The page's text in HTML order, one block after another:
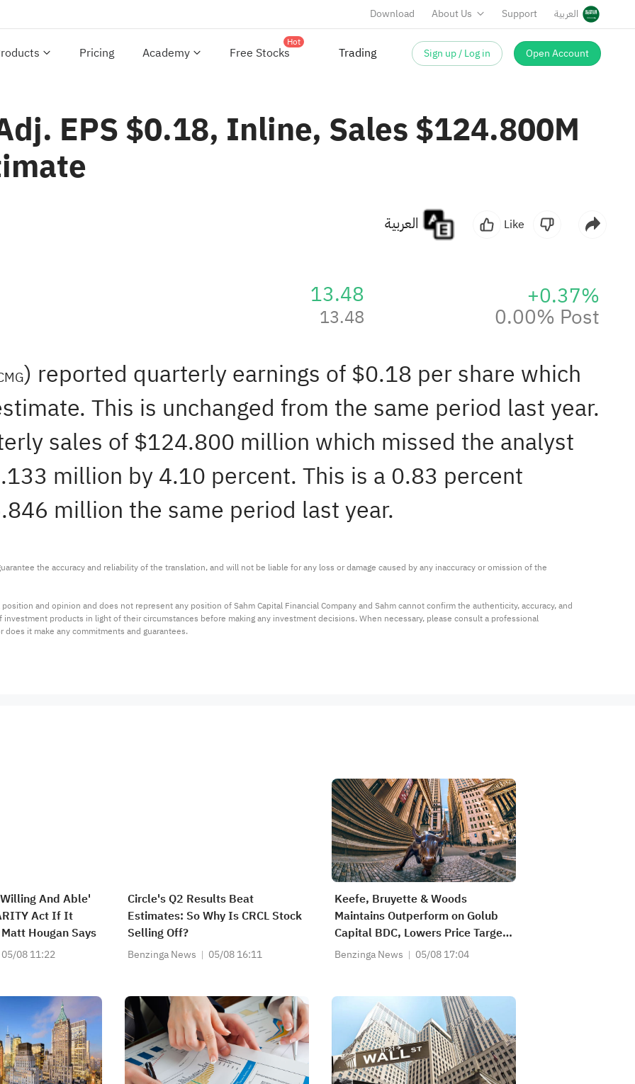
Download About Us Support العربية
Pricing Academy Free Stocks
Hot
Trading Sign up / Log in Open Account
EPS $0.18, Inline, Sales $124.800M
Like
13.48
13.48
+0.37%
0.00% Post
) reported quarterly earnings of $0.18 per share which
This is unchanged from the same period last year.
sales of $124.800 million which missed the analyst
million by 4.10 percent. This is a 0.83 percent
million the same period last year.
the accuracy and reliability of the translation, and will not be liable for any loss or damage caused by any inaccuracy or omission of the
and opinion and does not represent any position of Sahm Capital Financial Company and Sahm cannot confirm the authenticity, accuracy, and
products in light of their circumstances before making any investment decisions. When necessary, please consult a professional
it make any commitments and guarantees.
And Able'
Act If It
Hougan Says
05/08 11:22
Circle's Q2 Results Beat
Estimates: So Why Is CRCL Stock
Selling Off?
Benzinga News 05/08 16:11
Keefe, Bruyette & Woods
Maintains Outperform on Golub
Capital BDC, Lowers Price Target
to $13.5
Benzinga News 05/08 17:04